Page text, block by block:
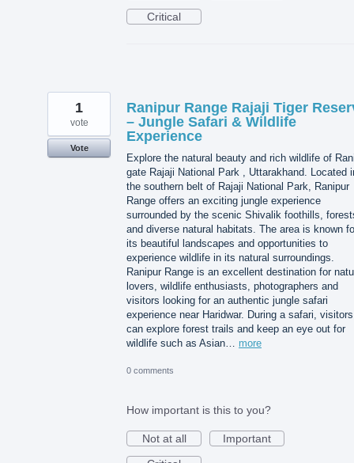
Critical
Ranipur Range Rajaji Tiger
– Jungle Safari & Wildlife
Experience
Explore the natural beauty and rich wildlife of
gate Rajaji National Park , Uttarakhand. Located
the southern belt of Rajaji National Park, Ranipur
Range offers an exciting jungle experience
surrounded by the scenic Shivalik foothills,
and diverse natural habitats. The area is known
its beautiful landscapes and opportunities to
experience wildlife in its natural surroundings.
Ranipur Range is an excellent destination for
lovers, wildlife enthusiasts, photographers and
visitors looking for an authentic jungle safari
experience near Haridwar. During a safari, visitors
can explore forest trails and keep an eye out for
wildlife such as Asian… more
1
vote
Vote
0 comments
How important is this to you?
Not at all
Important